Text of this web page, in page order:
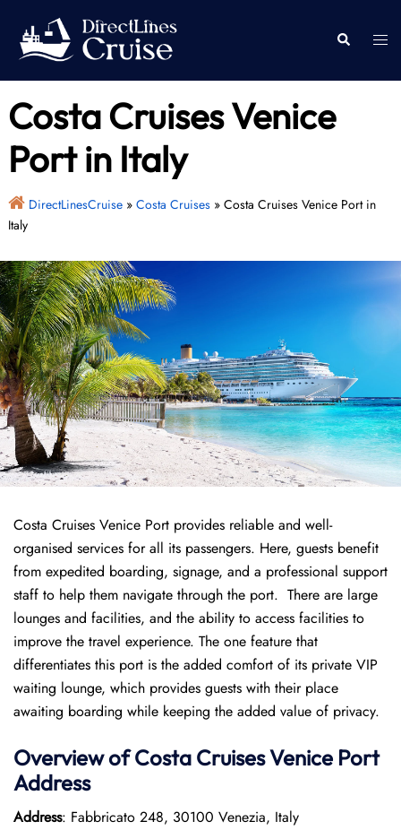
content
Search
Costa Cruises Venice
Port in Italy
DirectLinesCruise» Costa Cruises» Costa Cruises Venice Port in
Italy
Costa Cruises Venice Port provides reliable and well-
organised services for all its passengers. Here, guests benefit
from expedited boarding, signage, and a professional support
staff to help them navigate through the port. There are large
lounges and facilities, and the ability to access facilities to
improve the travel experience. The one feature that
differentiates this port is the added comfort of its private VIP
waiting lounge, which provides guests with their place
awaiting boarding while keeping the added value of privacy.
Overview ofCosta CruisesVenice Port
Address
Address: Fabbricato 248, 30100 Venezia, Italy